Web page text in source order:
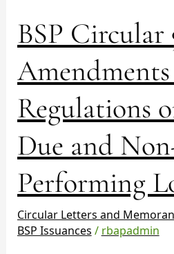
BSP Circular
Regulations
Due and
Performing
Circular Letters and
BSP Issuances / rbapadmin
BSP
Circular
Amendments
to
the
Regulations
on
Past
Due
and
Performing
Loans